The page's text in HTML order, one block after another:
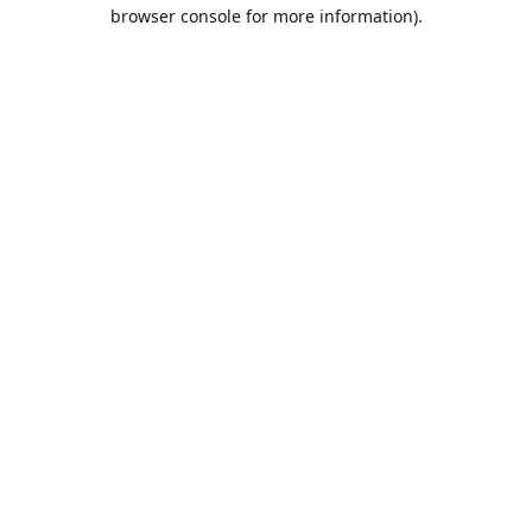
browser console for more information).